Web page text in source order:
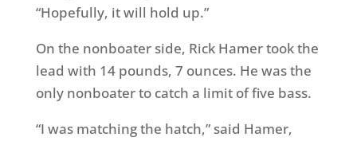
“Hopefully, it will hold up.”
On the nonboater side, Rick Hamer took the
lead with 14 pounds, 7 ounces. He was the
only nonboater to catch a limit of five bass.
“I was matching the hatch,” said Hamer,